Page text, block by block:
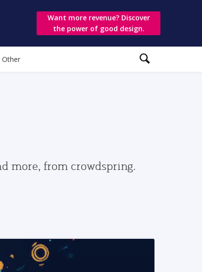
Want more revenue? Discover
the power of good design.
Other
more, from crowdspring.